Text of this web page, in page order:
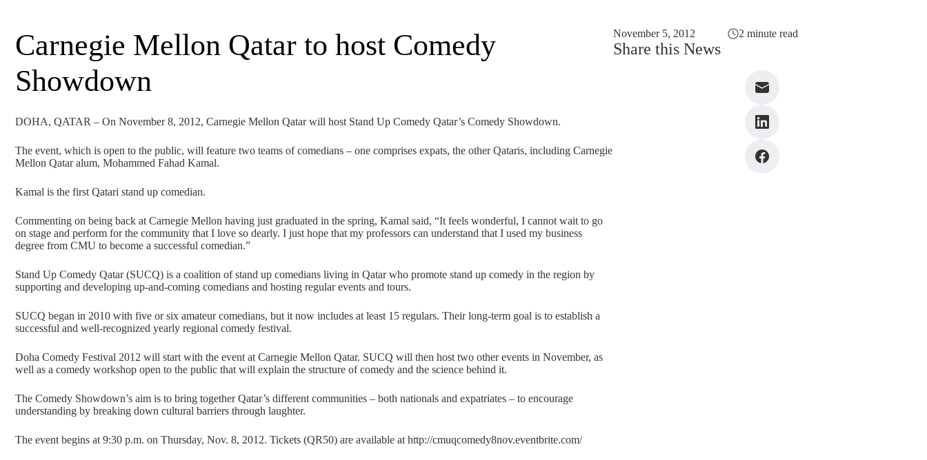
Carnegie Mellon Qatar to host Comedy
Showdown
DOHA, QATAR – On November 8, 2012, Carnegie Mellon Qatar will host Stand Up Comedy Qatar’s Comedy Showdown.
The event, which is open to the public, will feature two teams of comedians – one comprises expats, the other Qataris, including Carnegie
Mellon Qatar alum, Mohammed Fahad Kamal.
Kamal is the first Qatari stand up comedian.
Commenting on being back at Carnegie Mellon having just graduated in the spring, Kamal said, “It feels wonderful, I cannot wait to go
on stage and perform for the community that I love so dearly. I just hope that my professors can understand that I used my business
degree from CMU to become a successful comedian.”
Stand Up Comedy Qatar (SUCQ) is a coalition of stand up comedians living in Qatar who promote stand up comedy in the region by
supporting and developing up-and-coming comedians and hosting regular events and tours.
SUCQ began in 2010 with five or six amateur comedians, but it now includes at least 15 regulars. Their long-term goal is to establish a
successful and well-recognized yearly regional comedy festival.
Doha Comedy Festival 2012 will start with the event at Carnegie Mellon Qatar. SUCQ will then host two other events in November, as
well as a comedy workshop open to the public that will explain the structure of comedy and the science behind it.
The Comedy Showdown’s aim is to bring together Qatar’s different communities – both nationals and expatriates – to encourage
understanding by breaking down cultural barriers through laughter.
The event begins at 9:30 p.m. on Thursday, Nov. 8, 2012. Tickets (QR50) are available at http://cmuqcomedy8nov.eventbrite.com/
November 5, 2012 2 minute read
Share this News